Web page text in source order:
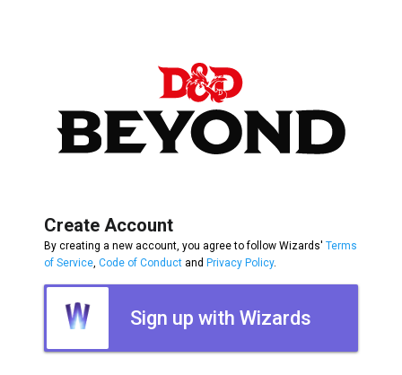
Create Account
By creating a new account, you agree to follow Wizards' Terms
of Service Code of Conduct and Privacy Policy.
Sign up with Wizards